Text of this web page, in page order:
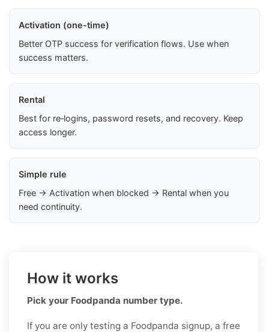
Activation (one-time)
Better OTP success for verification flows. Use when
success matters.
Rental
Best for re‑logins, password resets, and recovery. Keep
access longer.
Simple rule
Free → Activation when blocked → Rental when you
need continuity.
How it works
Pick your Foodpanda number type.
If you are only testing a Foodpanda signup, a free